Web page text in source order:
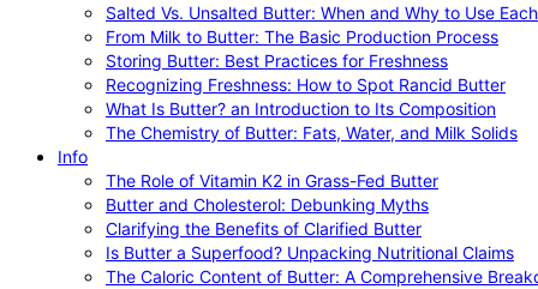
Salted Vs. Unsalted Butter: When and Why to Use Each
From Milk to Butter: The Basic Production Process
Storing Butter: Best Practices for Freshness
Recognizing Freshness: How to Spot Rancid Butter
What Is Butter? an Introduction to Its Composition
The Chemistry of Butter: Fats, Water, and Milk Solids
Info
The Role of Vitamin K2 in Grass-Fed Butter
Butter and Cholesterol: Debunking Myths
Clarifying the Benefits of Clarified Butter
Is Butter a Superfood? Unpacking Nutritional Claims
The Caloric Content of Butter: A Comprehensive